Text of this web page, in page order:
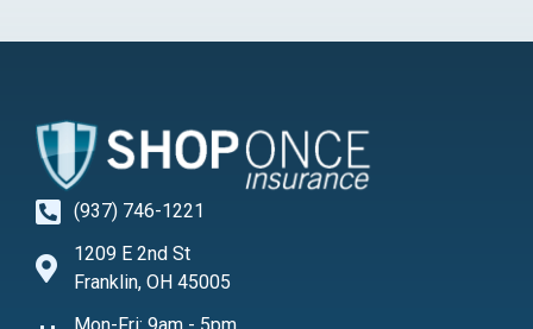
(937) 746-1221
1209 E 2nd St
Franklin, OH 45005
Mon-Fri: 9am - 5pm